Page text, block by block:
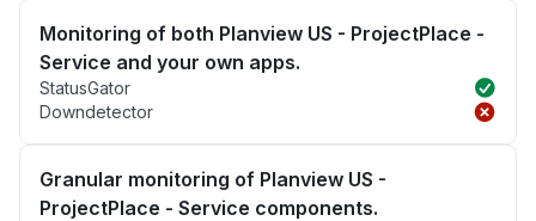
Monitoring of both Planview US - ProjectPlace -
Service and your own apps.
StatusGator
Downdetector
Granular monitoring of Planview US -
ProjectPlace - Service components.